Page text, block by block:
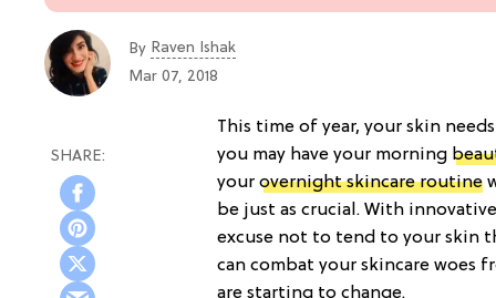
By Raven Ishak
Mar 07, 2018
This time of year, your skin
you may have your morning
your overnight skincare routine
be just as crucial. With
excuse not to tend to your skin
can combat your skincare
are starting to change.